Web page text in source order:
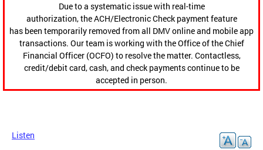
Due to a systematic issue with real-time
authorization, the ACH/Electronic Check payment feature
has been temporarily removed from all DMV online and mobile app
transactions. Our team is working with the Office of the Chief
Financial Officer (OCFO) to resolve the matter. Contactless,
credit/debit card, cash, and check payments continue to be
accepted in person.
Listen